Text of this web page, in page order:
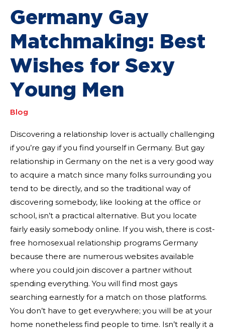
Germany Gay
Matchmaking: Best
Wishes for Sexy
Young Men
Blog
Discovering a relationship lover is actually challenging
if you’re gay if you find yourself in Germany. But gay
relationship in Germany on the net is a very good way
to acquire a match since many folks surrounding you
tend to be directly, and so the traditional way of
discovering somebody, like looking at the office or
school, isn’t a practical alternative. But you locate
fairly easily somebody online. If you wish, there is cost-
free homosexual relationship programs Germany
because there are numerous websites available
where you could join discover a partner without
spending everything. You will find most gays
searching earnestly for a match on those platforms.
You don’t have to get everywhere; you will be at your
home nonetheless find people to time. Isn’t really it a